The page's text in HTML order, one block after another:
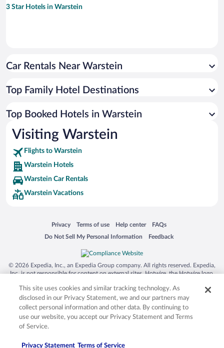
3 Star Hotels in Warstein
Car Rentals Near Warstein
Top Family Hotel Destinations
Top Booked Hotels in Warstein
Visiting Warstein
Flights to Warstein
Warstein Hotels
Warstein Car Rentals
Warstein Vacations
Privacy
Opens in a new window
Terms of use
Opens in a new window
Help center
Opens in a new window
FAQs
Opens in a new window
Do Not Sell My Personal Information
Opens in a new window Feedback
Opens in a new window
© 2026 Expedia, Inc., an Expedia Group company. All rights reserved. Expedia,
Inc. is not responsible for content on external sites. Hotwire, the Hotwire logo,
trademarks of Expedia, Inc. in the US and/or other countries. Other logos or
product and company names mentioned herein may be the property of their
respective owners. CST 2029030-50.
This site uses cookies and similar tracking technology. As
disclosed in our Privacy Statement, we and our partners may
collect personal information and other data. By continuing to
use our website, you accept our Privacy Statement and Terms
of Service.
Privacy Statement Terms of Service